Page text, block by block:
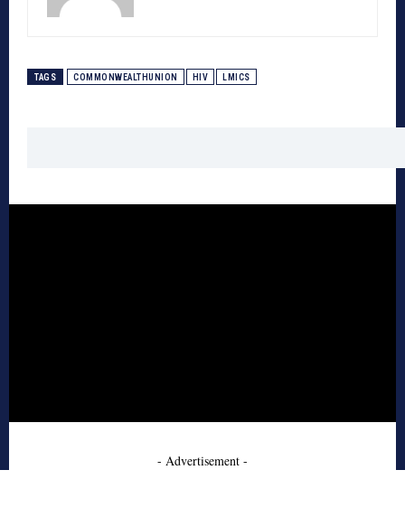
TAGS COMMONWEALTHUNION HIV LMICS
- Advertisement -